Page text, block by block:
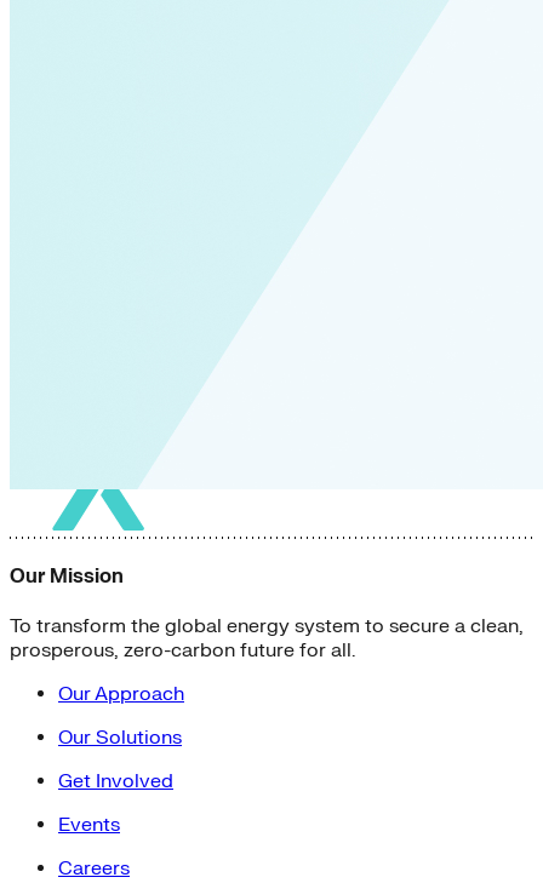
Our Mission
To transform the global energy system to secure a clean,
prosperous, zero-carbon future for all.
Our Approach
Our Solutions
Get Involved
Events
Careers